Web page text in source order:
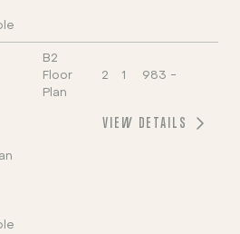
B2
Floor
Plan
2 1 983 -
VIEW DETAILS